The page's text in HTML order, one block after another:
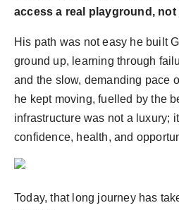
access a real playground,
His path was not easy he built
ground up, learning through
and the slow, demanding pace
he kept moving, fuelled by the
infrastructure was not a luxury;
confidence, health, and
Today, that long journey has